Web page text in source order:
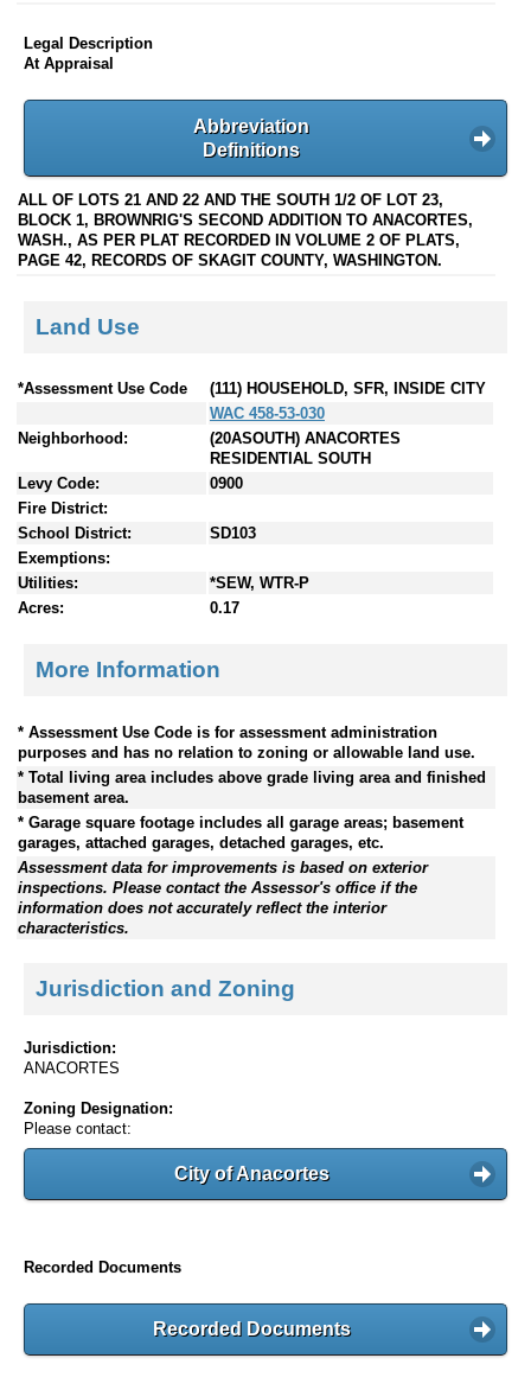
Legal Description
At Appraisal
Abbreviation
Definitions
ALL OF LOTS 21 AND 22 AND THE SOUTH 1/2 OF LOT 23,
BLOCK 1, BROWNRIG'S SECOND ADDITION TO ANACORTES,
WASH., AS PER PLAT RECORDED IN VOLUME 2 OF PLATS,
PAGE 42, RECORDS OF SKAGIT COUNTY, WASHINGTON.
Land Use
*Assessment Use Code
(111) HOUSEHOLD, SFR, INSIDE CITY
WAC 458-53-030
Neighborhood:
(20ASOUTH) ANACORTES
RESIDENTIAL SOUTH
Levy Code:
0900
Fire District:
School District:
SD103
Exemptions:
Utilities:
*SEW, WTR-P
Acres:
0.17
More Information
* Assessment Use Code is for assessment administration
purposes and has no relation to zoning or allowable land use.
* Total living area includes above grade living area and finished
basement area.
* Garage square footage includes all garage areas; basement
garages, attached garages, detached garages, etc.
Assessment data for improvements is based on exterior
inspections. Please contact the Assessor's office if the
information does not accurately reflect the interior
characteristics.
Jurisdiction and Zoning
Jurisdiction:
ANACORTES
Zoning Designation:
Please contact:
City of Anacortes
Recorded Documents
Recorded Documents